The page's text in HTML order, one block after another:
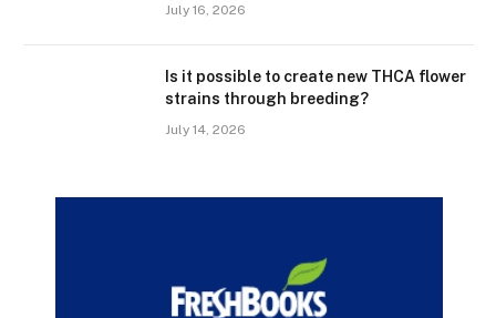
July 16, 2026
Is it possible to create new THCA flower
strains through breeding?
July 14, 2026